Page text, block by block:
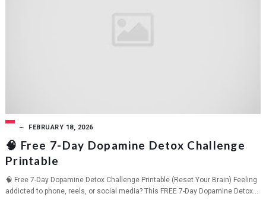
FEBRUARY 18, 2026
🧠 Free 7-Day Dopamine Detox Challenge
Printable
🧠 Free 7-Day Dopamine Detox Challenge Printable (Reset Your Brain) Feeling
addicted to phone, reels, or social media? This FREE 7-Day Dopamine Detox...